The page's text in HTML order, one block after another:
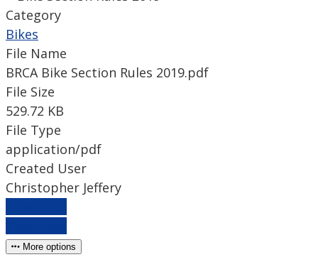
Category
Bikes
File Name
BRCA Bike Section Rules 2019.pdf
File Size
529.72 KB
File Type
application/pdf
Created User
Christopher Jeffery
More options